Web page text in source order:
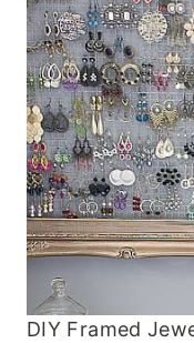
DIY Framed